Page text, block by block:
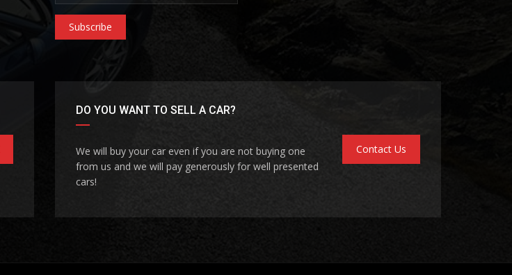
Subscribe
DO YOU WANT TO SELL A CAR?
We will buy your car even if you are not buying one
from us and we will pay generously for well presented
cars!
Contact Us